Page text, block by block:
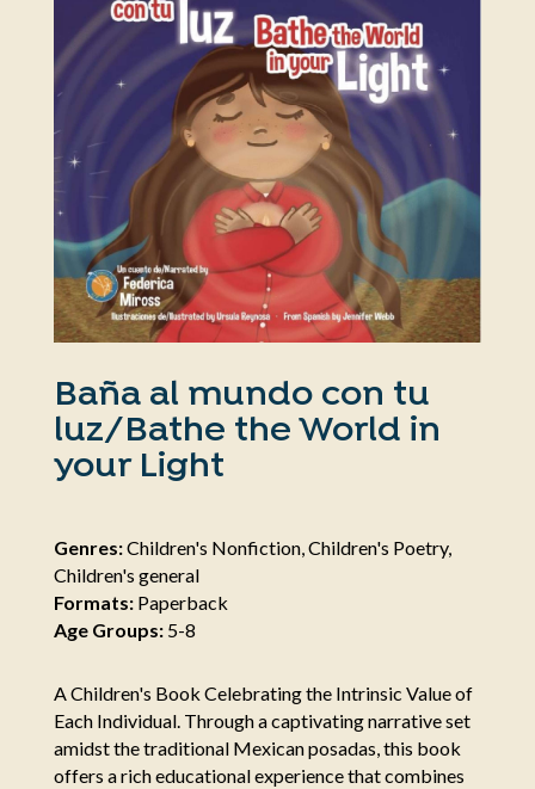
Baña al mundo con tu
luz/Bathe the World in
your Light
Genres:Children's Nonfiction, Children's Poetry,
Children's general
Formats:Paperback
Age Groups:5-8
A Children's Book Celebrating the Intrinsic Value of
Each Individual. Through a captivating narrative set
amidst the traditional Mexican posadas, this book
offers a rich educational experience that combines